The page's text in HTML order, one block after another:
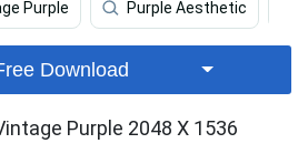
Purple Purple Aesthetic
Download
Purple 2048 X 1536